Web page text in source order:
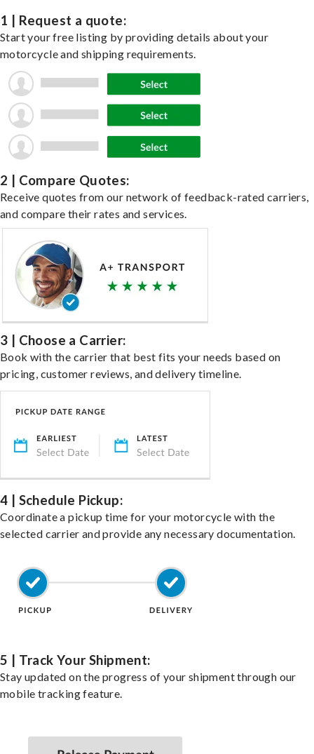
1 | Request a quote:
Start your free listing by providing details about your
motorcycle and shipping requirements.
2 | Compare Quotes:
Receive quotes from our network of feedback-rated carriers,
and compare their rates and services.
3 | Choose a Carrier:
Book with the carrier that best fits your needs based on
pricing, customer reviews, and delivery timeline.
4 | Schedule Pickup:
Coordinate a pickup time for your motorcycle with the
selected carrier and provide any necessary documentation.
5 | Track Your Shipment:
Stay updated on the progress of your shipment through our
mobile tracking feature.